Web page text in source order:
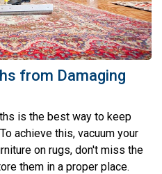
from Damaging
is the best way to keep
achieve this, vacuum your
on rugs, don't miss the
them in a proper place.